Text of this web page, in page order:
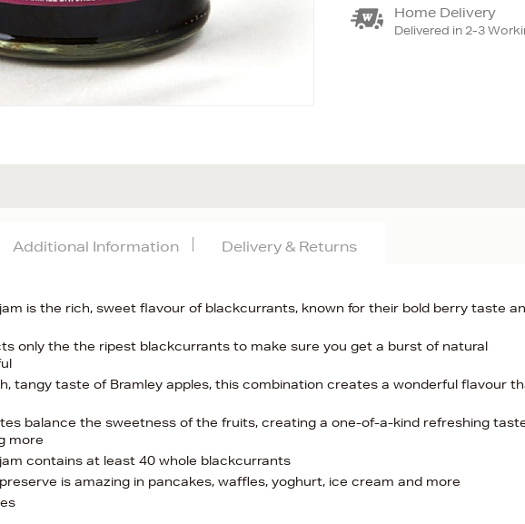
Home Delivery
Delivered in 2-3
is the rich, sweet flavour of blackcurrants, known for their bold berry taste
only the the ripest blackcurrants to make sure you get a burst of natural
tangy taste of Bramley apples, this combination creates a wonderful flavour
balance the sweetness of the fruits, creating a one-of-a-kind refreshing
more
contains at least 40 whole blackcurrants
is amazing in pancakes, waffles, yoghurt, ice cream and more
Additional Information Delivery & Returns